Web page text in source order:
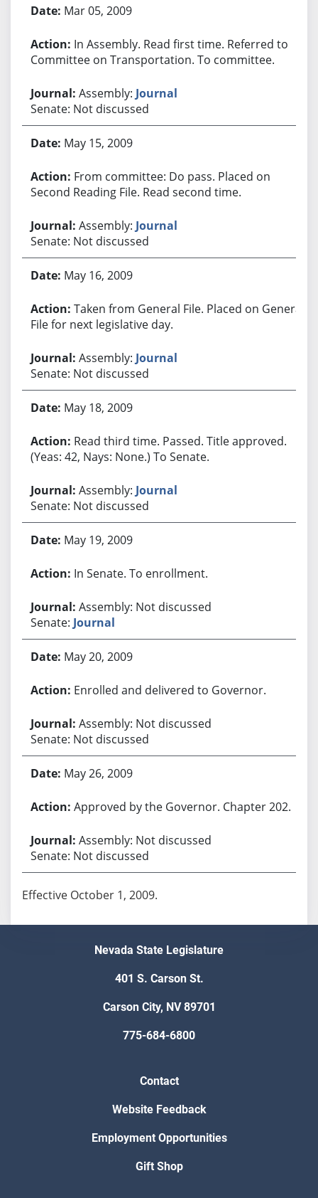
Mar 05, 2009
In Assembly. Read first time. Referred to
Committee on Transportation. To committee.
Assembly: Journal
Senate: Not discussed
May 15, 2009
From committee: Do pass. Placed on
Second Reading File. Read second time.
Assembly: Journal
Senate: Not discussed
May 16, 2009
Taken from General File. Placed on General
File for next legislative day.
Assembly: Journal
Senate: Not discussed
May 18, 2009
Read third time. Passed. Title approved.
(Yeas: 42, Nays: None.) To Senate.
Assembly: Journal
Senate: Not discussed
May 19, 2009
In Senate. To enrollment.
Assembly: Not discussed
Senate: Journal
May 20, 2009
Enrolled and delivered to Governor.
Assembly: Not discussed
Senate: Not discussed
May 26, 2009
Approved by the Governor. Chapter 202.
Assembly: Not discussed
Senate: Not discussed
Effective October 1, 2009.
Nevada State Legislature
401 S. Carson St.
Carson City, NV 89701
775-684-6800
Contact
Website Feedback
Employment Opportunities
Gift Shop